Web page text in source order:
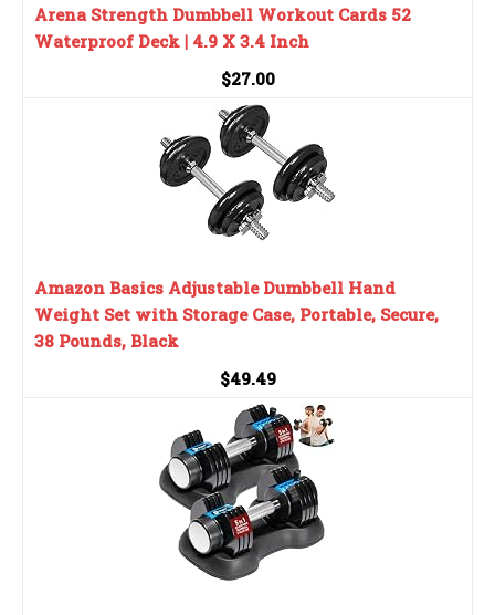
Arena Strength Dumbbell Workout Cards 52
Waterproof Deck | 4.9 X 3.4 Inch
$27.00
Amazon Basics Adjustable Dumbbell Hand
Weight Set with Storage Case, Portable, Secure,
38 Pounds, Black
$49.49